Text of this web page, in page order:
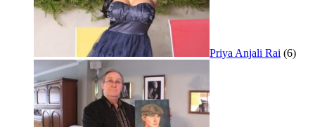
Priya Anjali Rai (6)